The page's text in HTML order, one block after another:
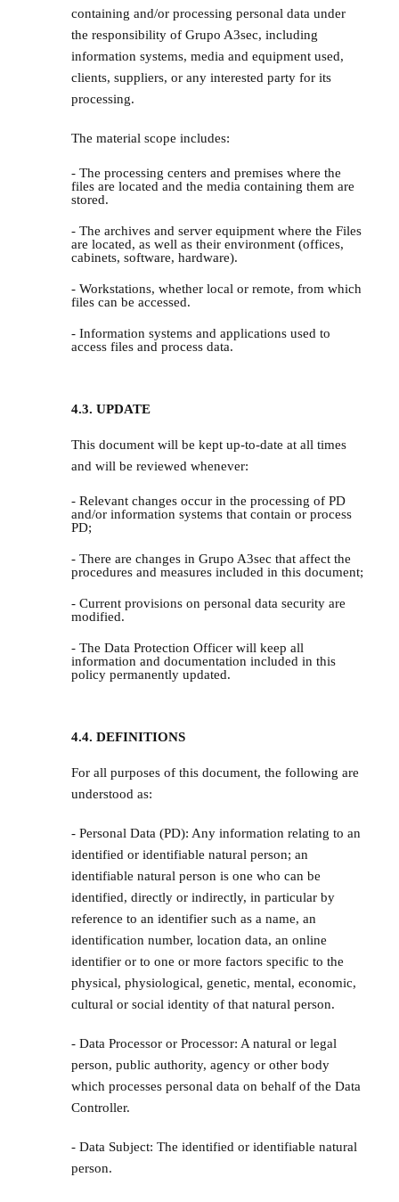
containing and/or processing personal data under
the responsibility of Grupo A3sec, including
information systems, media and equipment used,
clients, suppliers, or any interested party for its
processing.
The material scope includes:
- The processing centers and premises where the
files are located and the media containing them are
stored.
- The archives and server equipment where the Files
are located, as well as their environment (offices,
cabinets, software, hardware).
- Workstations, whether local or remote, from which
files can be accessed.
- Information systems and applications used to
access files and process data.
4.3. UPDATE
This document will be kept up-to-date at all times
and will be reviewed whenever:
- Relevant changes occur in the processing of PD
and/or information systems that contain or process
PD;
- There are changes in Grupo A3sec that affect the
procedures and measures included in this document;
- Current provisions on personal data security are
modified.
- The Data Protection Officer will keep all
information and documentation included in this
policy permanently updated.
4.4. DEFINITIONS
For all purposes of this document, the following are
understood as:
- Personal Data (PD): Any information relating to an
identified or identifiable natural person; an
identifiable natural person is one who can be
identified, directly or indirectly, in particular by
reference to an identifier such as a name, an
identification number, location data, an online
identifier or to one or more factors specific to the
physical, physiological, genetic, mental, economic,
cultural or social identity of that natural person.
- Data Processor or Processor: A natural or legal
person, public authority, agency or other body
which processes personal data on behalf of the Data
Controller.
- Data Subject: The identified or identifiable natural
person.